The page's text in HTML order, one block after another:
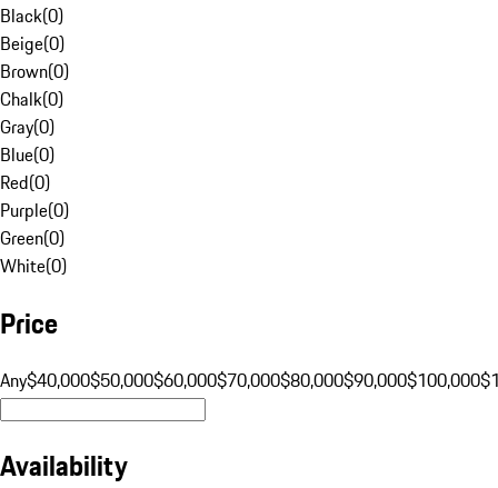
Black(0)
Beige(0)
Brown(0)
Chalk(0)
Gray(0)
Blue(0)
Red(0)
Purple(0)
Green(0)
White(0)
Price
Any$40,000$50,000$60,000$70,000$80,000$90,000$100,000
Availability